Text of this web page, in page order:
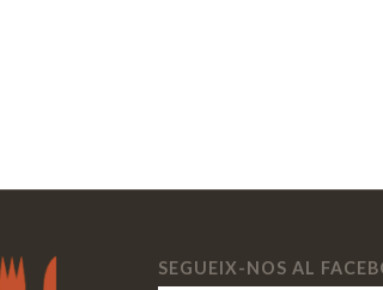
SEGUEIX-NOS AL